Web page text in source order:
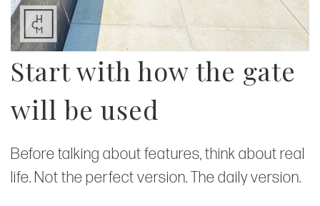
Start with how the gate
will be used
Before talking about features, think about real
life. Not the perfect version. The daily version.